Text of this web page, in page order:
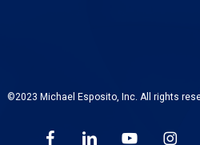
©2023 Michael Esposito, Inc. All rights
facebooklinkedin youtube